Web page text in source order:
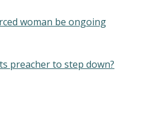
woman be ongoing
preacher to step down?